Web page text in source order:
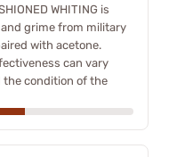
WHITING is
grime from military
with acetone.
can vary
the condition of the